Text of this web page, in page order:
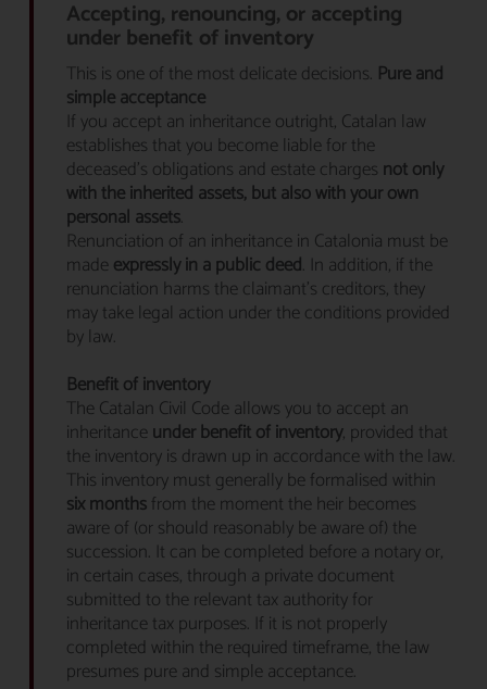
Accepting, renouncing, or accepting
under benefit of inventory
This is one of the most delicate decisions. Pure and
simple acceptance
If you accept an inheritance outright, Catalan law
establishes that you become liable for the
deceased’s obligations and estate charges not only
with the inherited assets, but also with your own
personal assets.
Renunciation of an inheritance in Catalonia must be
madeexpressly in a public deed. In addition, if the
renunciation harms the claimant’s creditors, they
may take legal action under the conditions provided
by law.
Benefit of inventory
The Catalan Civil Code allows you to accept an
inheritanceunder benefit of inventory, provided that
the inventory is drawn up in accordance with the law.
This inventory must generally be formalised within
six monthsfrom the moment the heir becomes
aware of (or should reasonably be aware of) the
succession. It can be completed before a notary or,
in certain cases, through a private document
submitted to the relevant tax authority for
inheritance tax purposes. If it is not properly
completed within the required timeframe, the law
presumes pure and simple acceptance.